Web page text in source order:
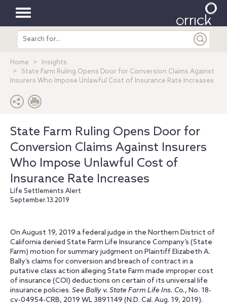
Toggle
navigation
Search
entire
Home
Insights
State Farm Ruling Opens Door for Conversion Claims Against
Insurers Who Impose Unlawful Cost of Insurance Rate Increases
State Farm Ruling Opens Door for
Conversion Claims Against Insurers
Who Impose Unlawful Cost of
Insurance Rate Increases
Life Settlements Alert
September.13.2019
On August 19, 2019 a federal judge in the Northern District of
California denied State Farm Life Insurance Company’s (State
Farm) motion for summary judgment on Plaintiff Elizabeth A.
Bally’s claims for conversion and breach of contract in a
putative class action alleging State Farm made improper cost
of insurance (COI) deductions on certain of its universal life
insurance policies. See Bally v. State Farm Life Ins. Co., No. 18-
cv-04954-CRB, 2019 WL 3891149 (N.D. Cal. Aug. 19, 2019).